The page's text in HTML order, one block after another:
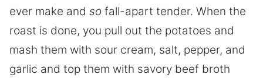
ever make and so fall-apart tender. When the
roast is done, you pull out the potatoes and
mash them with sour cream, salt, pepper, and
garlic and top them with savory beef broth